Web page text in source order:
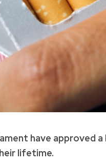
have approved a
lifetime.